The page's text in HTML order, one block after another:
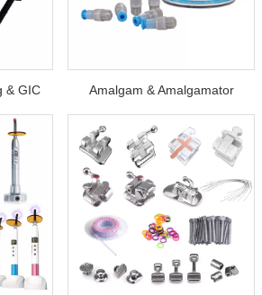
& GIC Amalgam & Amalgamator